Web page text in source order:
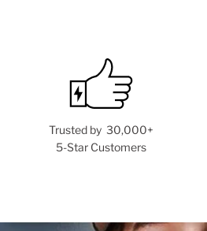
Trusted by 30,000+
5-Star Customers